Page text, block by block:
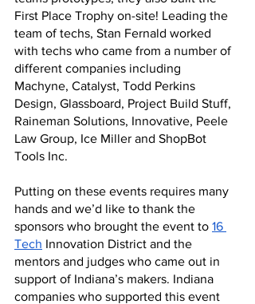
First Place Trophy on-site! Leading the
team of techs, Stan Fernald worked
with techs who came from a number of
different companies including
Machyne, Catalyst, Todd Perkins
Design, Glassboard, Project Build Stuff,
Raineman Solutions, Innovative, Peele
Law Group, Ice Miller and ShopBot
Tools Inc.
Putting on these events requires many
hands and we’d like to thank the
sponsors who brought the event to 16
Tech Innovation District and the
mentors and judges who came out in
support of Indiana’s makers. Indiana
companies who supported this event